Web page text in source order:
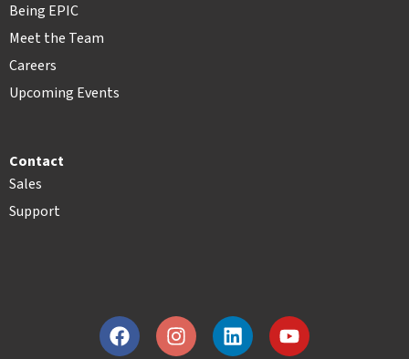
Being EPIC
Meet the Team
Careers
Upcoming Events
Contact
Sales
Support